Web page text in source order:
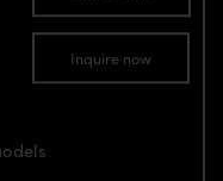
Inquire now